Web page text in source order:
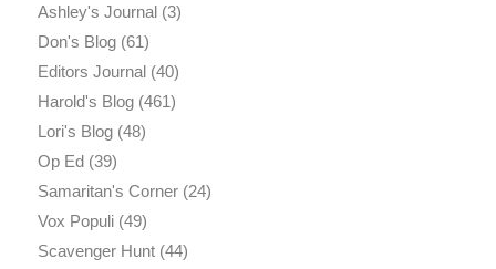
Ashley's Journal(3)
Don's Blog(61)
Editors Journal(40)
Harold's Blog(461)
Lori's Blog(48)
Op Ed(39)
Samaritan's Corner(24)
Vox Populi(49)
Scavenger Hunt(44)